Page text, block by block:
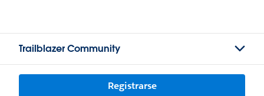
Trailblazer Community
Registrarse